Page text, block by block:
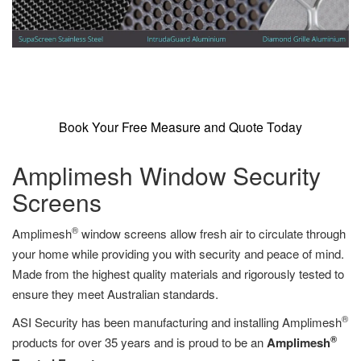
Book Your Free Measure and Quote Today
Amplimesh Window Security
Screens
Amplimesh® window screens allow fresh air to circulate through
your home while providing you with security and peace of mind.
Made from the highest quality materials and rigorously tested to
ensure they meet Australian standards.
ASI Security has been manufacturing and installing Amplimesh®
products for over 35 years and is proud to be anAmplimesh®